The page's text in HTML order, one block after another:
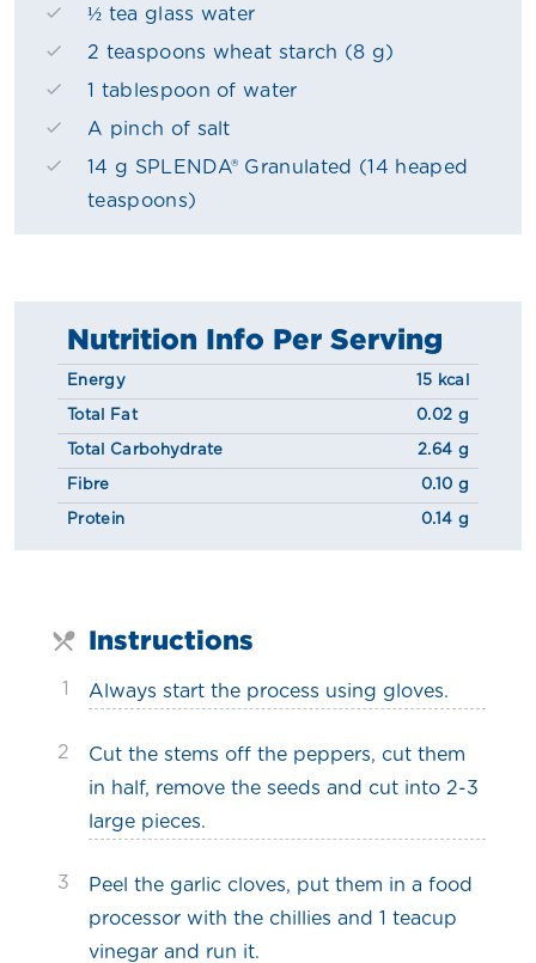
½ tea glass water
2 teaspoons wheat starch (8 g)
1 tablespoon of water
A pinch of salt
14 g SPLENDA® Granulated (14 heaped
teaspoons)
Nutrition Info Per Serving
Energy 15 kcal
Total Fat 0.02 g
Total Carbohydrate 2.64 g
Fibre 0.10 g
Protein 0.14 g
Instructions
1 Always start the process using gloves.
2
Cut the stems off the peppers, cut them
in half, remove the seeds and cut into 2-3
large pieces.
3
Peel the garlic cloves, put them in a food
processor with the chillies and 1 teacup
vinegar and run it.